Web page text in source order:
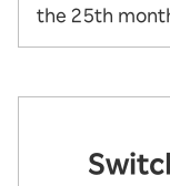
the 25th